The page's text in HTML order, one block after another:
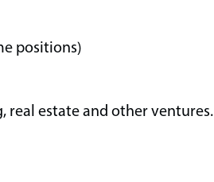
positions)
estate and other ventures.